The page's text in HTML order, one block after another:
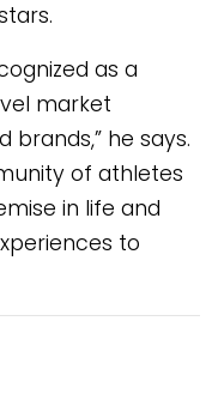
as a
market
brands,” he says.
of athletes
in life and
to